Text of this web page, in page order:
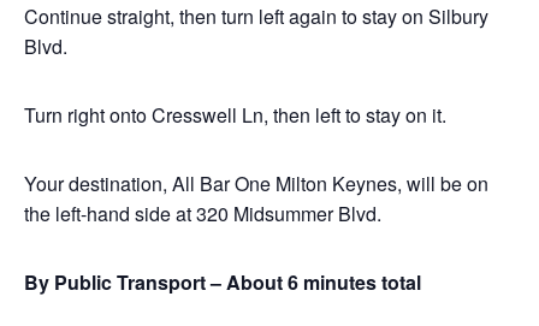
Continue straight, then turn left again to stay on Silbury
Blvd.
Turn right onto Cresswell Ln, then left to stay on it.
Your destination, All Bar One Milton Keynes, will be on
the left-hand side at 320 Midsummer Blvd.
By Public Transport – About 6 minutes total